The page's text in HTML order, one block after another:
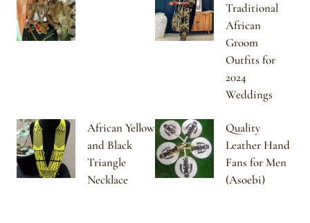
Traditional
African
Groom
Outfits for
2024
Weddings
African Yellow
and Black
Triangle
Necklace
Quality
Leather Hand
Fans for Men
(Asoebi)